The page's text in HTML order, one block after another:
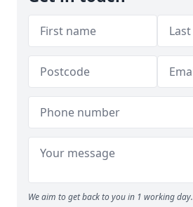
We aim to get back to you in 1 working day.